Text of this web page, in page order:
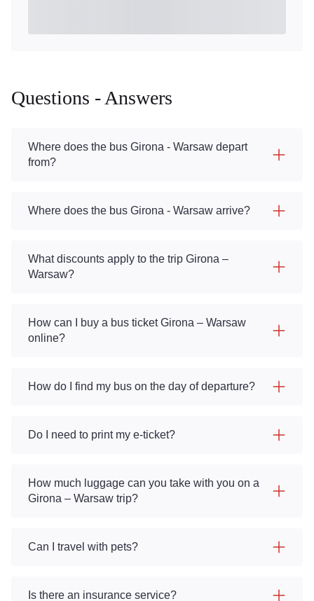
Questions - Answers
Where does the bus Girona - Warsaw depart
from?
Where does the bus Girona - Warsaw arrive?
What discounts apply to the trip Girona –
Warsaw?
How can I buy a bus ticket Girona – Warsaw
online?
How do I find my bus on the day of departure?
Do I need to print my e-ticket?
How much luggage can you take with you on a
Girona – Warsaw trip?
Can I travel with pets?
Is there an insurance service?